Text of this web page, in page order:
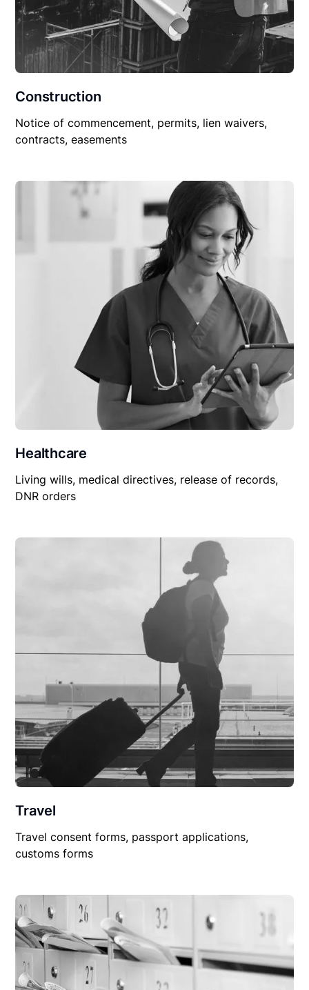
Construction
Notice of commencement, permits, lien waivers,
contracts, easements
Healthcare
Living wills, medical directives, release of records,
DNR orders
Travel
Travel consent forms, passport applications,
customs forms